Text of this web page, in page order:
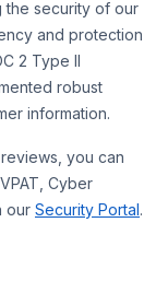
the security of our
and protection
2 Type II
robust
information.
you can
Cyber
our Security Portal.